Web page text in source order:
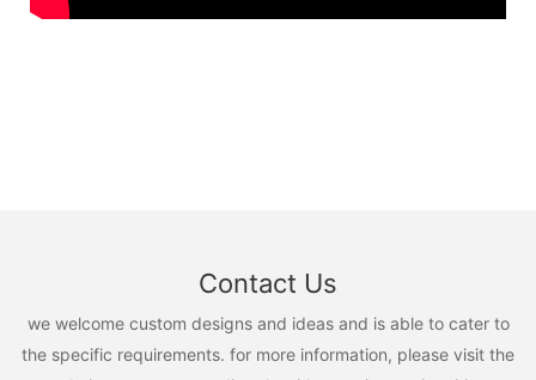
Contact Us
we welcome custom designs and ideas and is able to cater to
the specific requirements. for more information, please visit the